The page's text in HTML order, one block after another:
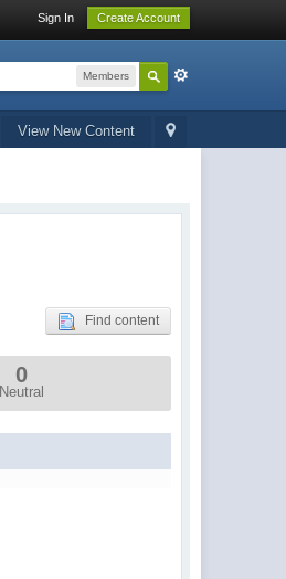
Sign In Create Account
Members
View New Content
Find content
0
Neutral